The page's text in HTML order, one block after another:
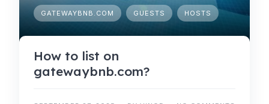
GATEWAYBNB.COM GUESTS HOSTS
How to list on
gatewaybnb.com?